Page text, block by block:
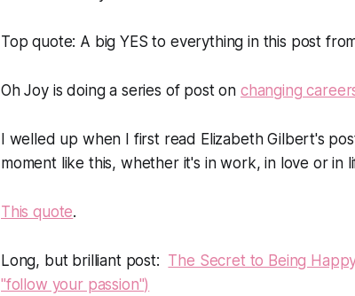
Top quote: A big YES to everything in this post
Oh Joy is doing a series of post on changing
I welled up when I first read Elizabeth Gilbert's
moment like this, whether it's in work, in love or in
This quote.
Long, but brilliant post: The Secret to Being
"follow your passion")